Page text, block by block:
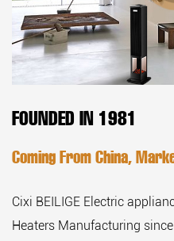
FOUNDED IN 1981
Coming From China,
Cixi BEILIGE Electric
Heaters Manufacturing